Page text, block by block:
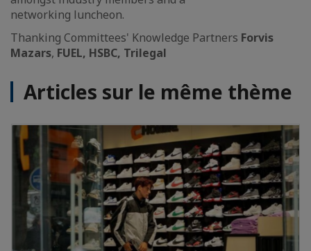
networking luncheon.
Thanking Committees' Knowledge Partners Forvis
Mazars, FUEL, HSBC, Trilegal
Articles sur le même thème